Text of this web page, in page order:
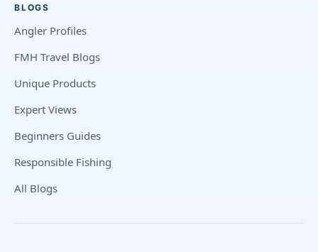
BLOGS
Angler Profiles
FMH Travel Blogs
Unique Products
Expert Views
Beginners Guides
Responsible Fishing
All Blogs